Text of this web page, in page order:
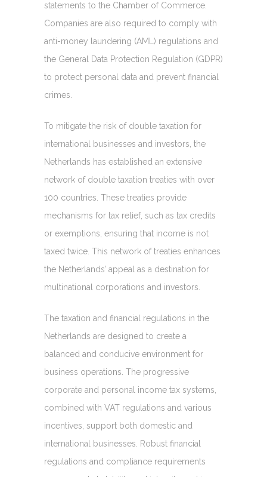
statements to the Chamber of Commerce.
Companies are also required to comply with
anti-money laundering (AML) regulations and
the General Data Protection Regulation (GDPR)
to protect personal data and prevent financial
crimes.
To mitigate the risk of double taxation for
international businesses and investors, the
Netherlands has established an extensive
network of double taxation treaties with over
100 countries. These treaties provide
mechanisms for tax relief, such as tax credits
or exemptions, ensuring that income is not
taxed twice. This network of treaties enhances
the Netherlands’ appeal as a destination for
multinational corporations and investors.
The taxation and financial regulations in the
Netherlands are designed to create a
balanced and conducive environment for
business operations. The progressive
corporate and personal income tax systems,
combined with VAT regulations and various
incentives, support both domestic and
international businesses. Robust financial
regulations and compliance requirements